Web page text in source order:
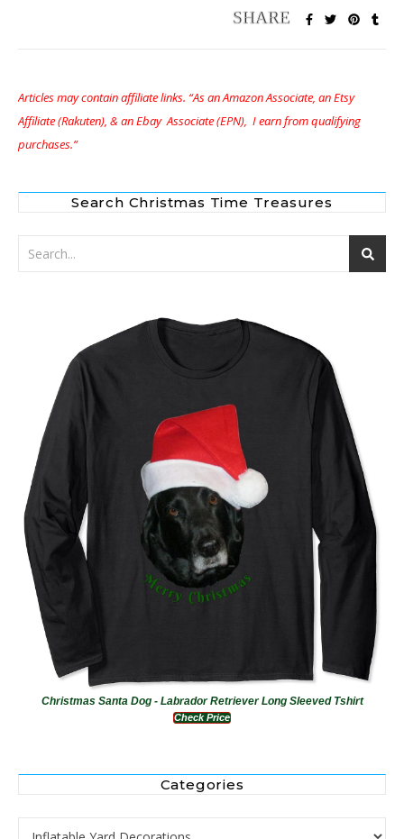
Articles may contain affiliate links. “As an Amazon Associate, an Etsy
Affiliate (Rakuten), & an Ebay Associate (EPN), I earn from qualifying
purchases.”
Search Christmas Time Treasures
Christmas Santa Dog - Labrador Retriever Long Sleeved Tshirt
Check Price
Categories
Categories